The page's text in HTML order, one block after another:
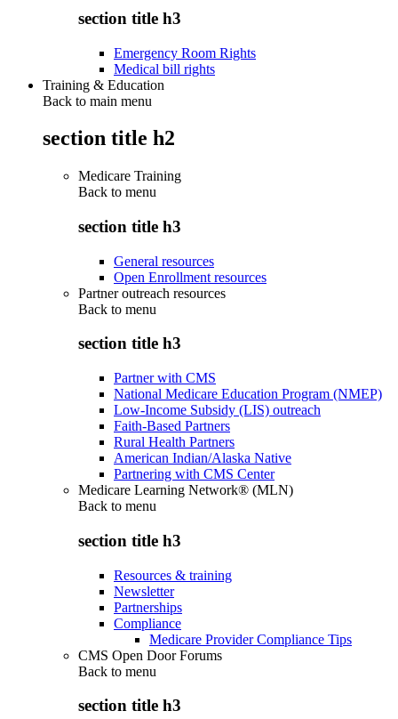
section title h3
Emergency Room Rights
Medical bill rights
Training & Education
Back to main menu
section title h2
Medicare Training
Back to menu
section title h3
General resources
Open Enrollment resources
Partner outreach resources
Back to menu
section title h3
Partner with CMS
National Medicare Education Program (NMEP)
Low-Income Subsidy (LIS) outreach
Faith-Based Partners
Rural Health Partners
American Indian/Alaska Native
Partnering with CMS Center
Medicare Learning Network® (MLN)
Back to menu
section title h3
Resources & training
Newsletter
Partnerships
Compliance
Medicare Provider Compliance Tips
CMS Open Door Forums
Back to menu
section title h3